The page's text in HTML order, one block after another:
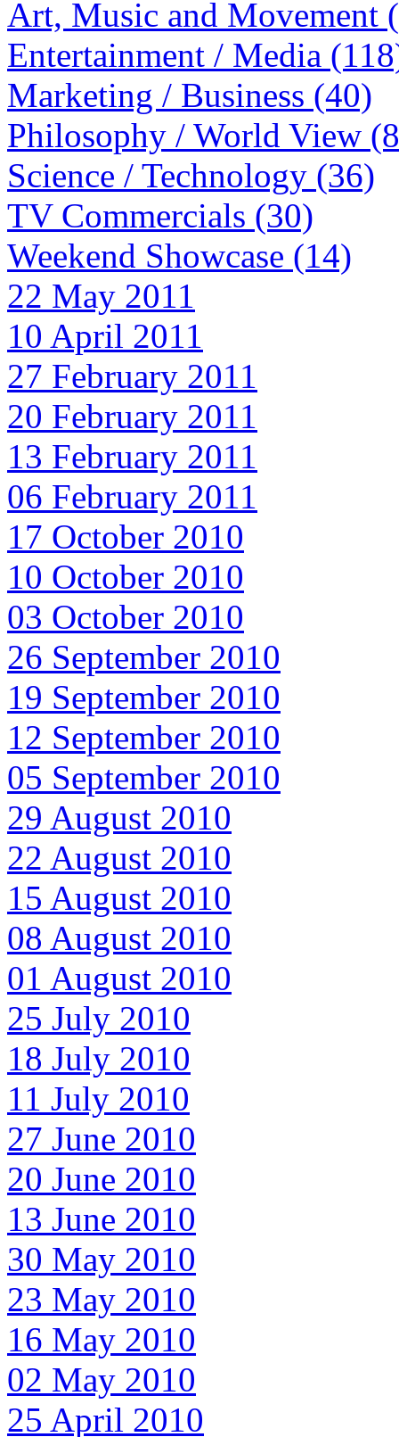
Art, Music and Movement
Entertainment / Media
Marketing / Business (40)
Philosophy / World View
Science / Technology (36)
TV Commercials (30)
Weekend Showcase (14)
22 May 2011
10 April 2011
27 February 2011
20 February 2011
13 February 2011
06 February 2011
17 October 2010
10 October 2010
03 October 2010
26 September 2010
19 September 2010
12 September 2010
05 September 2010
29 August 2010
22 August 2010
15 August 2010
08 August 2010
01 August 2010
25 July 2010
18 July 2010
11 July 2010
27 June 2010
20 June 2010
13 June 2010
30 May 2010
23 May 2010
16 May 2010
02 May 2010
25 April 2010